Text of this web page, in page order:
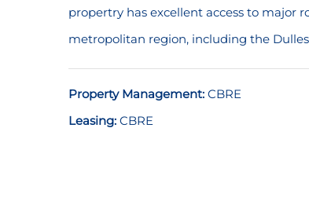
propertry has excellent access to major
metropolitan region, including the
Property Management: CBRE
Leasing: CBRE